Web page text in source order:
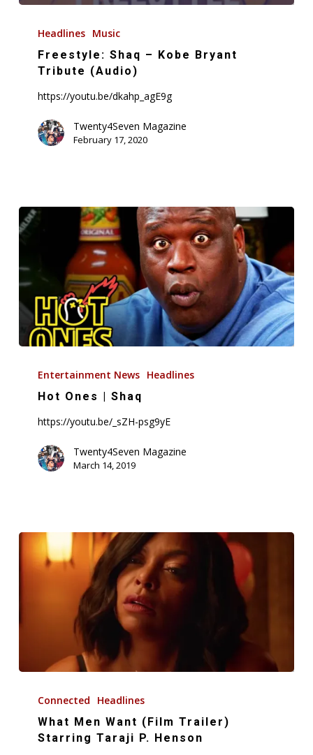
Shaq
Kobe
Tribute
(Audio)
Headlines Music
Freestyle: Shaq – Kobe Bryant
Tribute (Audio)
https://youtu.be/dkahp_agE9g
Twenty4Seven Magazine
February 17, 2020
OnesEntertainment News Headlines
Hot Ones | Shaq
https://youtu.be/_sZH-psg9yE
Twenty4Seven Magazine
March 14, 2019
Want
(Film
Connected
Headlines
What Men Want (Film Trailer)
Starring Taraji P. Henson